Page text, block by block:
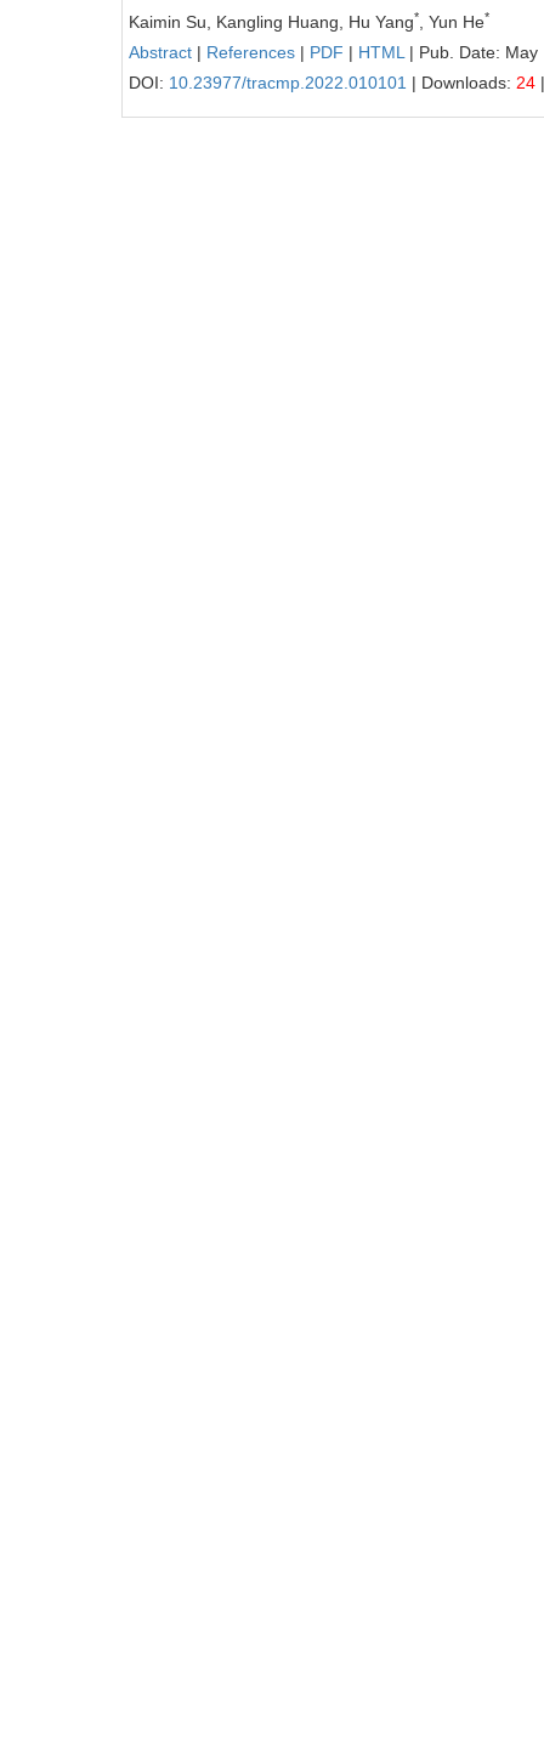
Kaimin Su, Kangling Huang, Hu Yang* , Yun He*
Abstract | References | PDF | HTML | Pub. Date: May
DOI: 10.23977/tracmp.2022.010101 | Downloads: 24